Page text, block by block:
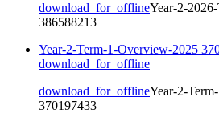
download_for_offlineYear-2-
386588213
Year-2-Term-1-Overview-2025
download_for_offline
download_for_offlineYear-2-
370197433